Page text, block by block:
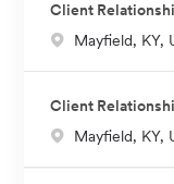
t
i
o
n
Client
L
t
i
Mayfield, KY,
Client
L
Mayfield, KY,